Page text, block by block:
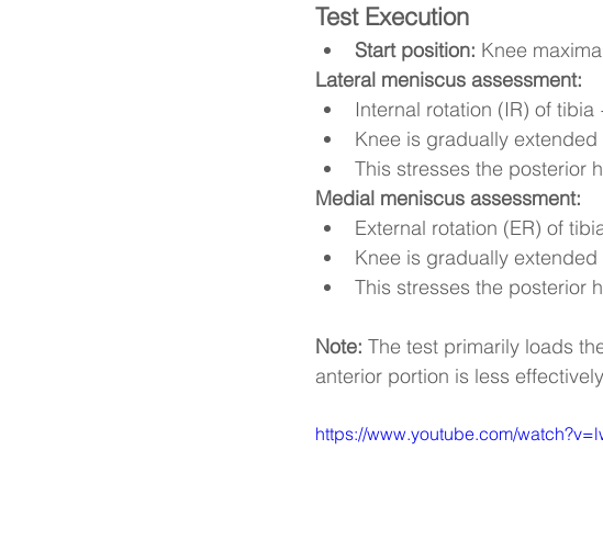
Test Execution
Start position: Knee
Lateral meniscus assessment:
Internal rotation (IR) of tibia
Knee is gradually
This stresses the posterior
Medial meniscus assessment:
External rotation (ER) of
Knee is gradually
This stresses the posterior
Note: The test primarily loads
anterior portion is less
https://www.youtube.com/